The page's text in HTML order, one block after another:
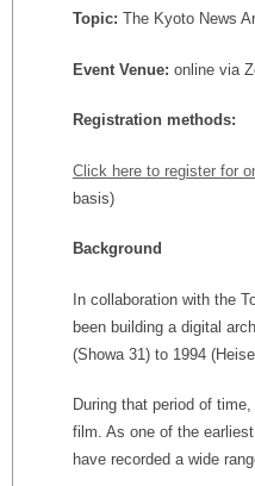
Topic: The Kyoto News
Event Venue: online via
Registration methods:
Click here to register for
basis)
Background
In collaboration with the
been building a digital
(Showa 31) to 1994
During that period of
film. As one of the
have recorded a wide